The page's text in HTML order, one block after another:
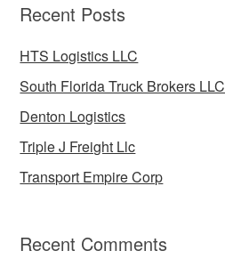
Recent Posts
HTS Logistics LLC
South Florida Truck Brokers LLC
Denton Logistics
Triple J Freight Llc
Transport Empire Corp
Recent Comments